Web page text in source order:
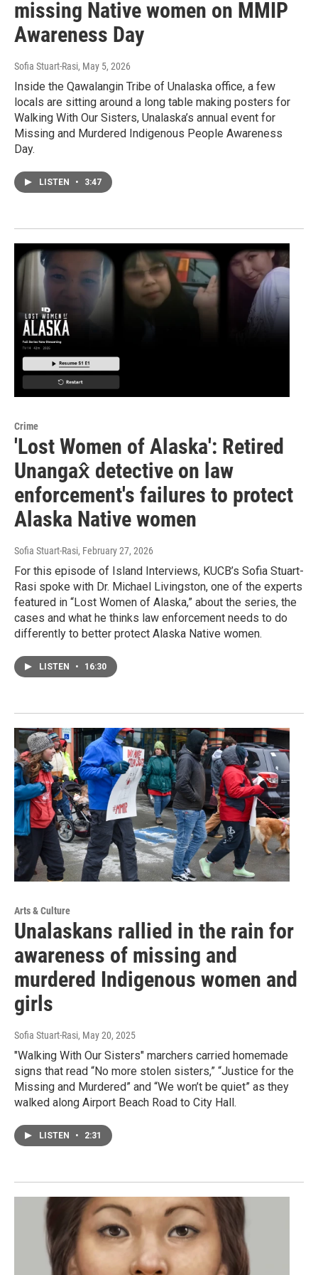
missing Native women on MMIP
Awareness Day
Sofia Stuart-Rasi, May 5, 2026
Inside the Qawalangin Tribe of Unalaska office, a few
locals are sitting around a long table making posters for
Walking With Our Sisters, Unalaska’s annual event for
Missing and Murdered Indigenous People Awareness
Day.
LISTEN • 3:47
Crime
'Lost Women of Alaska': Retired
Unangax̂ detective on law
enforcement's failures to protect
Alaska Native women
Sofia Stuart-Rasi, February 27, 2026
For this episode of Island Interviews, KUCB’s Sofia Stuart-
Rasi spoke with Dr. Michael Livingston, one of the experts
featured in “Lost Women of Alaska,” about the series, the
cases and what he thinks law enforcement needs to do
differently to better protect Alaska Native women.
LISTEN • 16:30
Arts & Culture
Unalaskans rallied in the rain for
awareness of missing and
murdered Indigenous women and
girls
Sofia Stuart-Rasi, May 20, 2025
"Walking With Our Sisters" marchers carried homemade
signs that read “No more stolen sisters,” “Justice for the
Missing and Murdered” and “We won’t be quiet” as they
walked along Airport Beach Road to City Hall.
LISTEN • 2:31